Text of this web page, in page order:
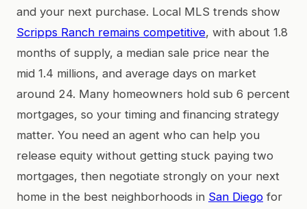
and your next purchase. Local MLS trends show
Scripps Ranch remains competitive, with about 1.8
months of supply, a median sale price near the
mid 1.4 millions, and average days on market
around 24. Many homeowners hold sub 6 percent
mortgages, so your timing and financing strategy
matter. You need an agent who can help you
release equity without getting stuck paying two
mortgages, then negotiate strongly on your next
home in the best neighborhoods in San Diego for